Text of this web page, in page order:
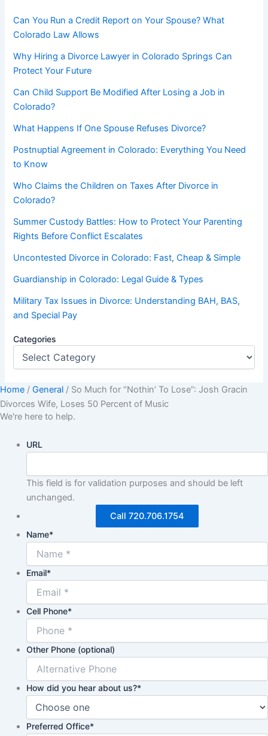
Can You Run a Credit Report on Your Spouse? What
Colorado Law Allows
Why Hiring a Divorce Lawyer in Colorado Springs Can
Protect Your Future
Can Child Support Be Modified After Losing a Job in
Colorado?
What Happens If One Spouse Refuses Divorce?
Postnuptial Agreement in Colorado: Everything You Need
to Know
Who Claims the Children on Taxes After Divorce in
Colorado?
Summer Custody Battles: How to Protect Your Parenting
Rights Before Conflict Escalates
Uncontested Divorce in Colorado: Fast, Cheap & Simple
Guardianship in Colorado: Legal Guide & Types
Military Tax Issues in Divorce: Understanding BAH, BAS,
and Special Pay
Categories
Home / General / So Much for “Nothin’ To Lose”: Josh Gracin
Divorces Wife, Loses 50 Percent of Music
We're here to help.
URL
This field is for validation purposes and should be left
unchanged.
Call 720.706.1754
Name*
Email*
Cell Phone*
Other Phone (optional)
How did you hear about us?*
Preferred Office*